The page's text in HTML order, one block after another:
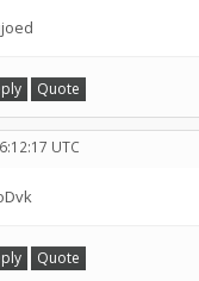
Quote
UTC
Quote